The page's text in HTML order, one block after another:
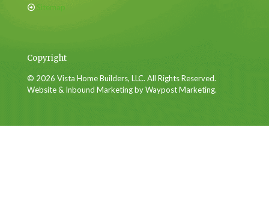
Sitemap
Copyright
© 2026 Vista Home Builders, LLC. All Rights Reserved.
Website & Inbound Marketing by Waypost Marketing.